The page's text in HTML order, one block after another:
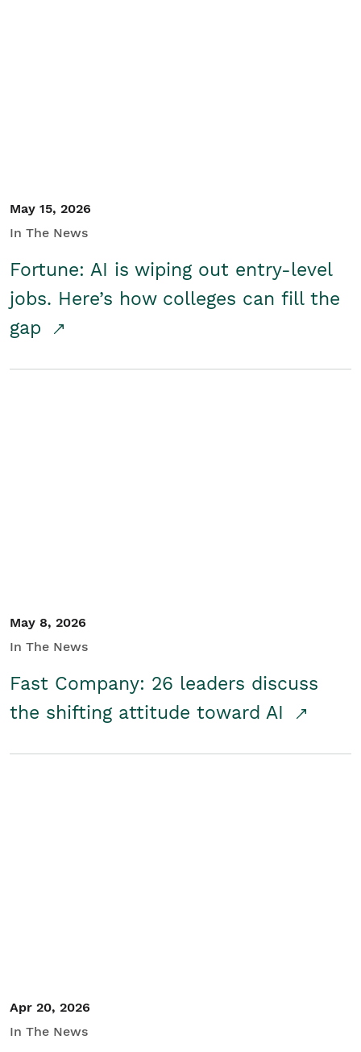
May 15, 2026
In The News
Fortune: AI is wiping out entry-level
jobs. Here’s how colleges can fill the
gap
May 8, 2026
In The News
Fast Company: 26 leaders discuss
the shifting attitude toward AI
Apr 20, 2026
In The News